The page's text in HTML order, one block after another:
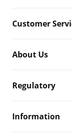
Customer
About Us
Regulatory
Information